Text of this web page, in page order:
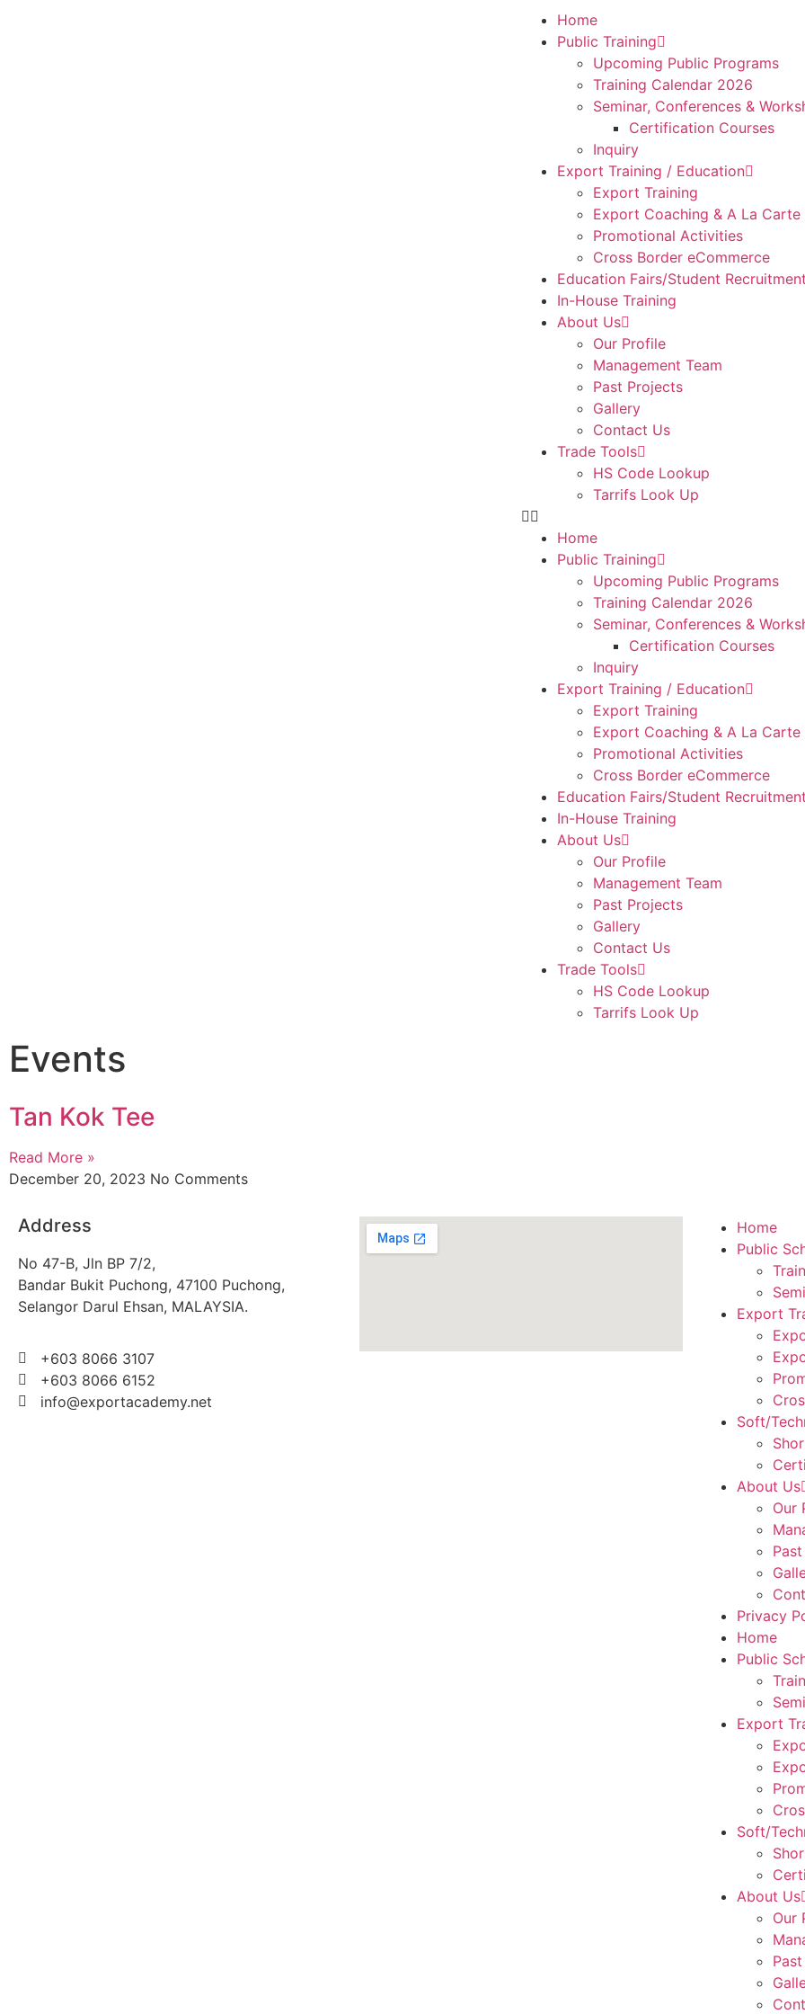
Home
Public Training
Upcoming Public Programs
Training Calendar 2026
Seminar, Conferences &
Certification Courses
Inquiry
Export Training / Education
Export Training
Export Coaching & A La Carte
Promotional Activities
Cross Border eCommerce
Education Fairs/Student Recruitment
In-House Training
About Us
Our Profile
Management Team
Past Projects
Gallery
Contact Us
Trade Tools
HS Code Lookup
Tarrifs Look Up
Home
Public Training
Upcoming Public Programs
Training Calendar 2026
Seminar, Conferences &
Certification Courses
Inquiry
Export Training / Education
Export Training
Export Coaching & A La Carte
Promotional Activities
Cross Border eCommerce
Education Fairs/Student Recruitment
In-House Training
About Us
Our Profile
Management Team
Past Projects
Gallery
Contact Us
Trade Tools
HS Code Lookup
Tarrifs Look Up
Events
Tan Kok Tee
Read More »
December 20, 2023 No Comments
Address
No 47-B, Jln BP 7/2,
Bandar Bukit Puchong, 47100 Puchong,
Selangor Darul Ehsan, MALAYSIA.
+603 8066 3107
+603 8066 6152
info@exportacademy.net
Home
Public
Export
Soft/
About Us
Our
Privacy
Home
Public
Export
Soft/
About Us
Our